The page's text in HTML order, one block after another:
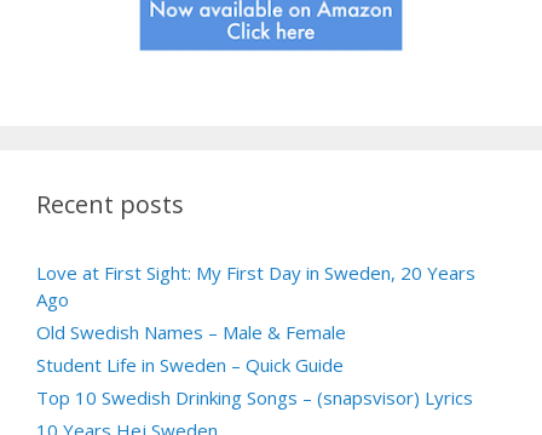
Recent posts
Love at First Sight: My First Day in Sweden, 20 Years
Ago
Old Swedish Names – Male & Female
Student Life in Sweden – Quick Guide
Top 10 Swedish Drinking Songs – (snapsvisor) Lyrics
10 Years Hej Sweden